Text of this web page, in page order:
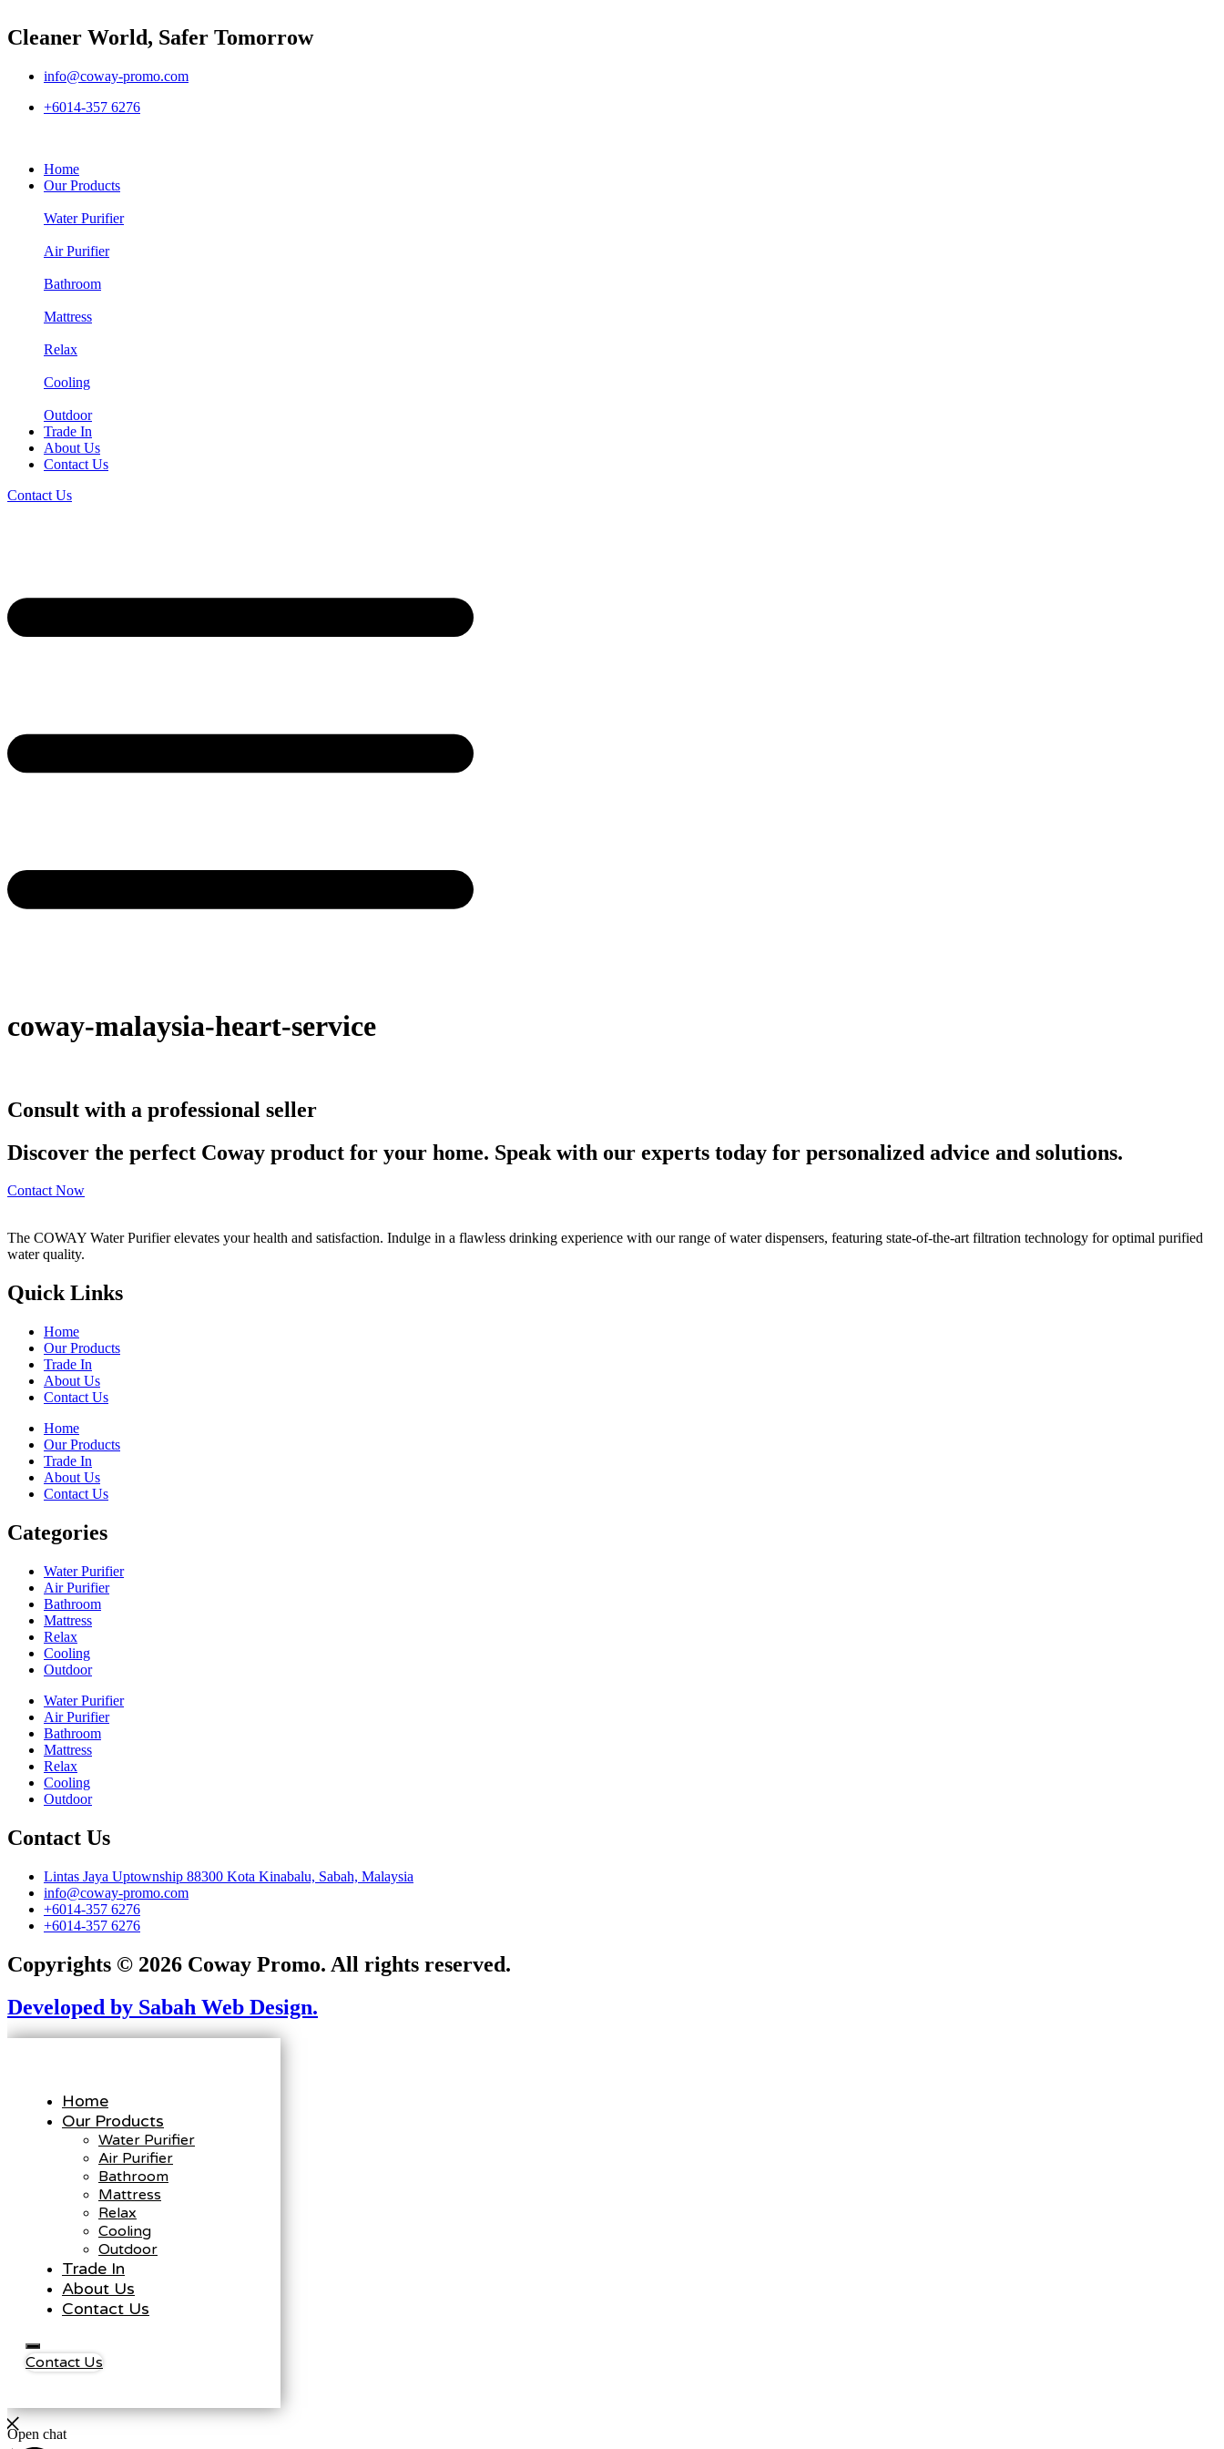
Cleaner World, Safer Tomorrow
info@coway-promo.com
+6014-357 6276
Home
Our Products
Water Purifier
Air Purifier
Bathroom
Mattress
Relax
Cooling
Outdoor
Trade In
About Us
Contact Us
Contact Us
coway-malaysia-heart-service
Consult with a professional seller
Discover the perfect Coway product for your home. Speak with our experts today for personalized advice and solutions.
Contact Now
The COWAY Water Purifier elevates your health and satisfaction. Indulge in a flawless drinking experience with our range of water dispensers, featuring state-of-the-art filtration technology for optimal purified
water quality.
Quick Links
Home
Our Products
Trade In
About Us
Contact Us
Home
Our Products
Trade In
About Us
Contact Us
Categories
Water Purifier
Air Purifier
Bathroom
Mattress
Relax
Cooling
Outdoor
Water Purifier
Air Purifier
Bathroom
Mattress
Relax
Cooling
Outdoor
Contact Us
Lintas Jaya Uptownship 88300 Kota Kinabalu, Sabah, Malaysia
info@coway-promo.com
+6014-357 6276
+6014-357 6276
Copyrights © 2026 Coway Promo. All rights reserved.
Developed by Sabah Web Design.
Home
Our Products
Water Purifier
Air Purifier
Bathroom
Mattress
Relax
Cooling
Outdoor
Trade In
About Us
Contact Us
Contact Us
Open chat